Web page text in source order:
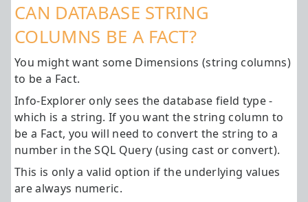
CAN DATABASE STRING
COLUMNS BE A FACT?
You might want some Dimensions (string columns)
to be a Fact.
Info-Explorer only sees the database field type -
which is a string. If you want the string column to
be a Fact, you will need to convert the string to a
number in the SQL Query (using cast or convert).
This is only a valid option if the underlying values
are always numeric.